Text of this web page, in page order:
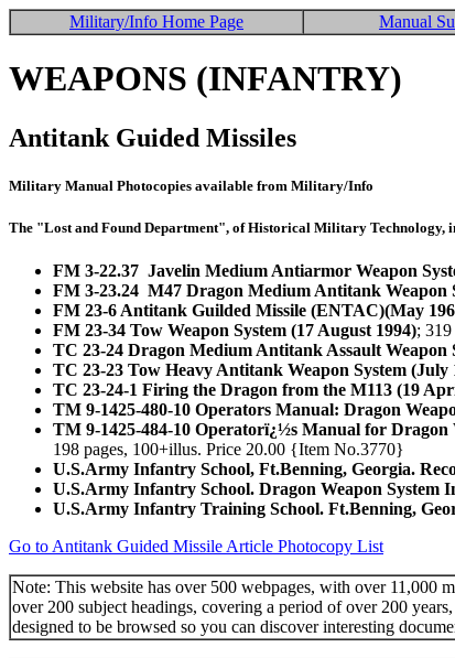
Military/Info Home Page Manual
WEAPONS (INFANTRY)
Antitank Guided Missiles
Military Manual Photocopies available from Military/Info
The "Lost and Found Department", of Historical Military Technology,
FM 3-22.37 Javelin Medium Antiarmor Weapon
FM 3-23.24 M47 Dragon Medium Antitank Weapon
FM 23-6 Antitank Guilded Missile (ENTAC)(May
FM 23-34 Tow Weapon System (17 August 1994);
TC 23-24 Dragon Medium Antitank Assault Weapon
TC 23-23 Tow Heavy Antitank Weapon System (July
TC 23-24-1 Firing the Dragon from the M113 (19
TM 9-1425-480-10 Operators Manual: Dragon
TM 9-1425-484-10 Operatorï¿½s Manual for Dragon
198 pages, 100+illus. Price 20.00 {Item No.3770}
U.S.Army Infantry School, Ft.Benning, Georgia.
U.S.Army Infantry School. Dragon Weapon System
U.S.Army Infantry Training School. Ft.Benning,
Go to Antitank Guided Missile Article Photocopy List
Note: This website has over 500 webpages, with over 11,000
over 200 subject headings, covering a period of over 200
designed to be browsed so you can discover interesting